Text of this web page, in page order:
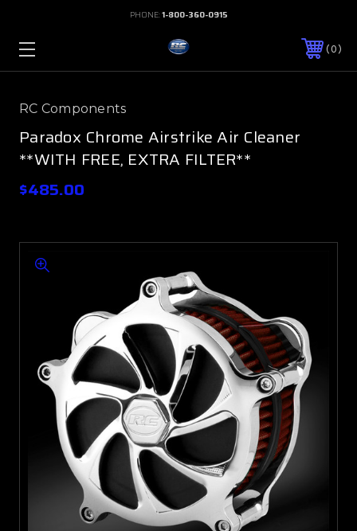
PHONE:1-800-360-0915
0
RC Components
Paradox Chrome Airstrike Air Cleaner
**WITH FREE, EXTRA FILTER**
$485.00